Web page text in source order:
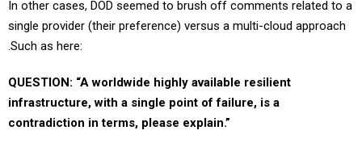
single provider (their preference) versus a multi-cloud approach
.Such as here:
infrastructure, with a single point of failure, is a
contradiction in terms, please explain.”